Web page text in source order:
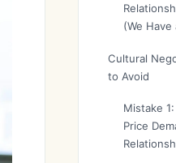
(We Have
Cultural
to Avoid
Mistake
Price